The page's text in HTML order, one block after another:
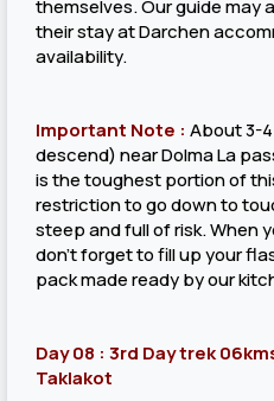
themselves. Our guide may
their stay at Darchen
availability.
Important Note : About 3-
descend) near Dolma La
is the toughest portion of
restriction to go down to
steep and full of risk. When
don’t forget to fill up your
pack made ready by our
Day 08 : 3rd Day trek
Taklakot